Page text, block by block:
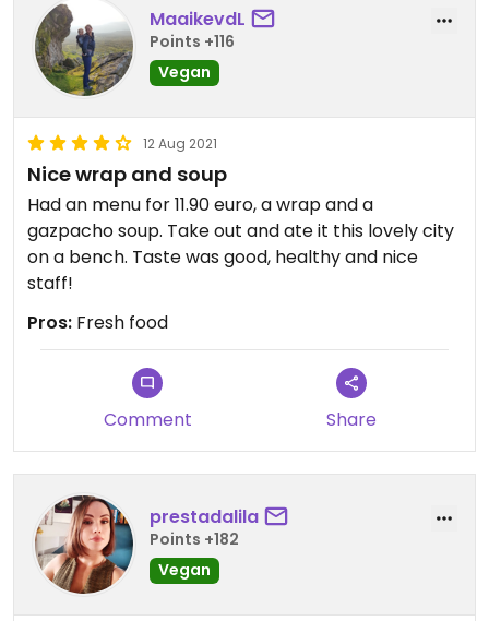
MaaikevdL
Points +116
Vegan
12 Aug 2021
Nice wrap and soup
Had an menu for 11.90 euro, a wrap and a
gazpacho soup. Take out and ate it this lovely city
on a bench. Taste was good, healthy and nice
staff!
Pros: Fresh food
Comment Share
prestadalila
Points +182
Vegan